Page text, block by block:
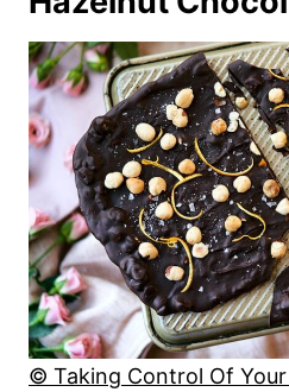
© Taking Control Of